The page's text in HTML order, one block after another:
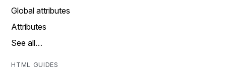
Global attributes
Attributes
See all…
HTML GUIDES